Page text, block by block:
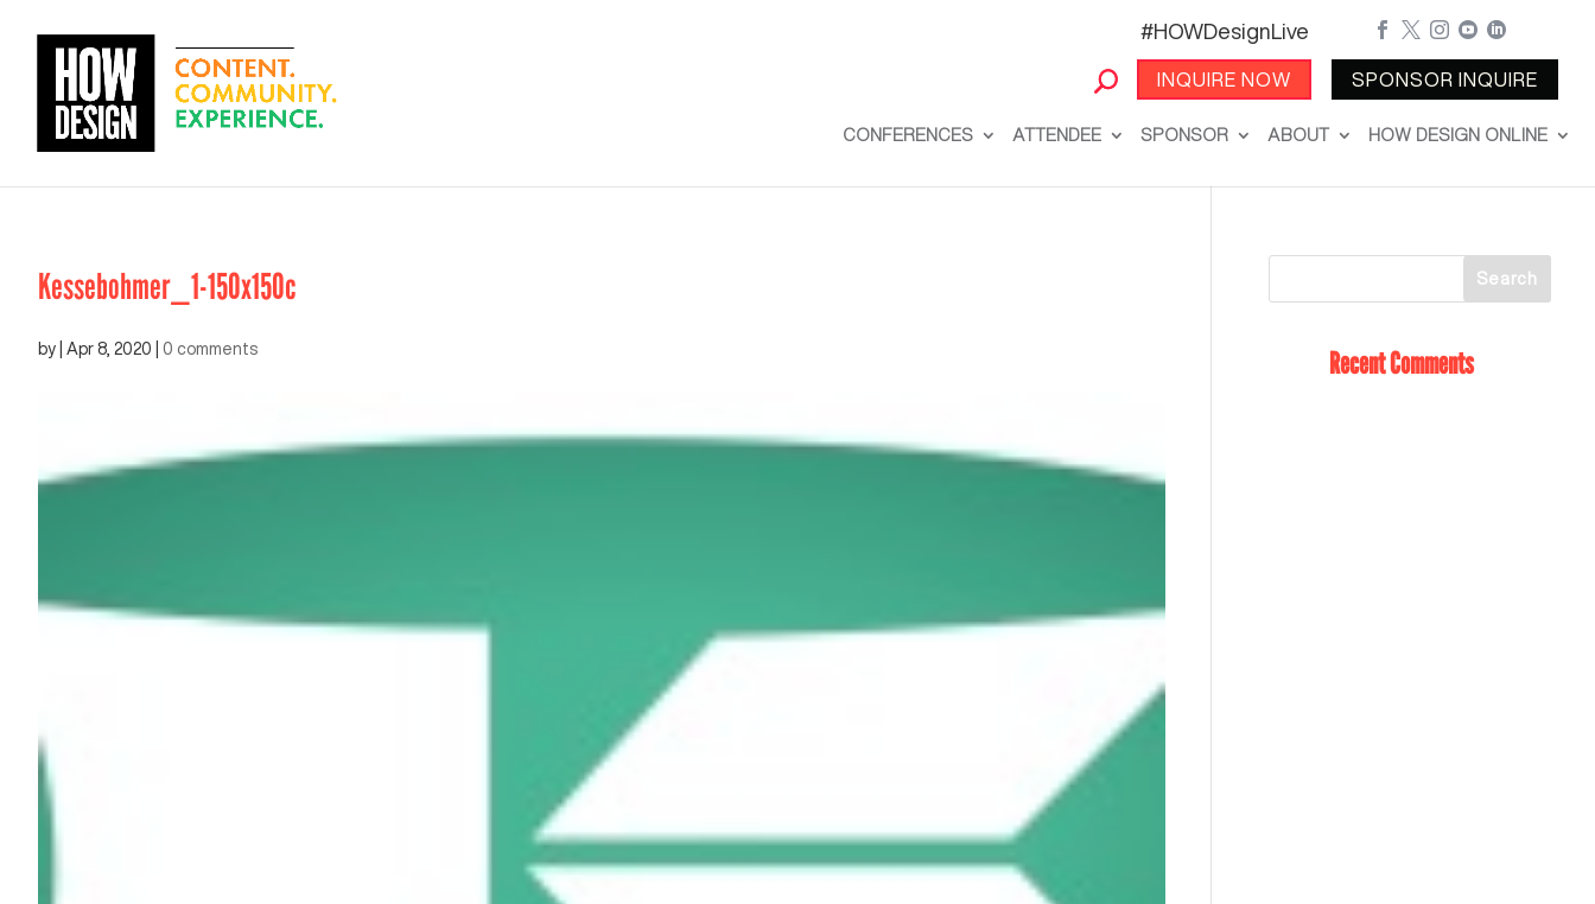
#HOWDesignLive
INQUIRE NOW
    
SPONSOR INQUIRE
CONFERENCES ATTENDEE SPONSOR ABOUT HOW DESIGN ONLINE
Kessebohmer_1-150x150c
by Apr 8, 2020 0 comments Recent Comments